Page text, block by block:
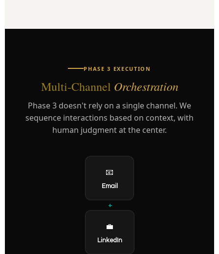
PHASE 3 EXECUTION
Multi-Channel Orchestration
Phase 3 doesn't rely on a single channel. We
sequence interactions based on context, with
human judgment at the center.
📧
Email
+
💼
LinkedIn